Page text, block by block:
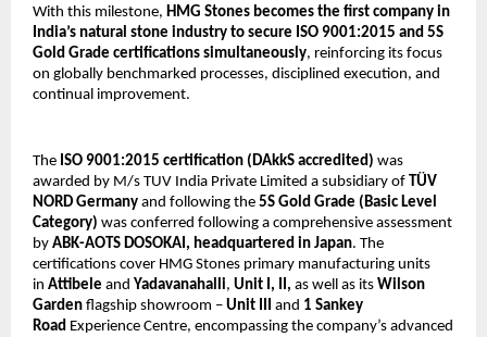
With this milestone, HMG Stones becomes the first company in
India’s natural stone industry to secure ISO 9001:2015 and 5S
Gold Grade certifications simultaneously, reinforcing its focus
on globally benchmarked processes, disciplined execution, and
continual improvement.
The ISO 9001:2015 certification (DAkkS accredited) was
awarded by M/s TUV India Private Limited a subsidiary of TÜV
NORD Germany and following the 5S Gold Grade (Basic Level
Category) was conferred following a comprehensive assessment
by ABK-AOTS DOSOKAI, headquartered in Japan. The
certifications cover HMG Stones primary manufacturing units
in Attibele and Yadavanahalli, Unit I, II, as well as its Wilson
Garden flagship showroom – Unit III and 1 Sankey
Road Experience Centre, encompassing the company’s advanced